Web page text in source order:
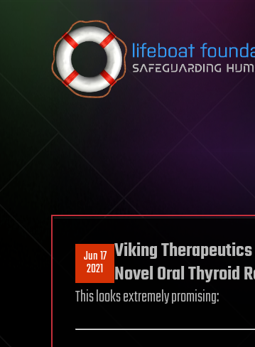
Skip to content
Jun 17
2021
Viking
Novel Oral Thyroid
This looks extremely promising: